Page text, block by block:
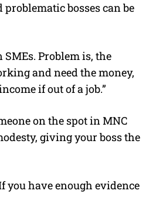
bosses can be
Problem is, the
and need the money,
if out of a job.”
on the spot in MNC
giving your boss the
have enough evidence